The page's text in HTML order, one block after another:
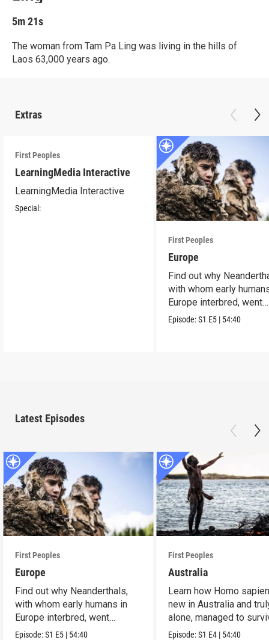
5m 21s
The woman from Tam Pa Ling was living in the hills of
Laos 63,000 years ago.
Extras
First Peoples
LearningMedia Interactive
LearningMedia Interactive
Special:
First Peoples
Europe
Find out why
with whom early
Europe interbred, went
extinct.
Episode:S1 E5 | 54:40
Latest Episodes
First Peoples
Europe
Find out why Neanderthals,
with whom early humans in
Europe interbred, went
extinct.
Episode:S1 E5 | 54:40
First Peoples
Australia
Learn how Homo
new in Australia and
alone, managed to
and flourish.
Episode:S1 E4 | 54:40